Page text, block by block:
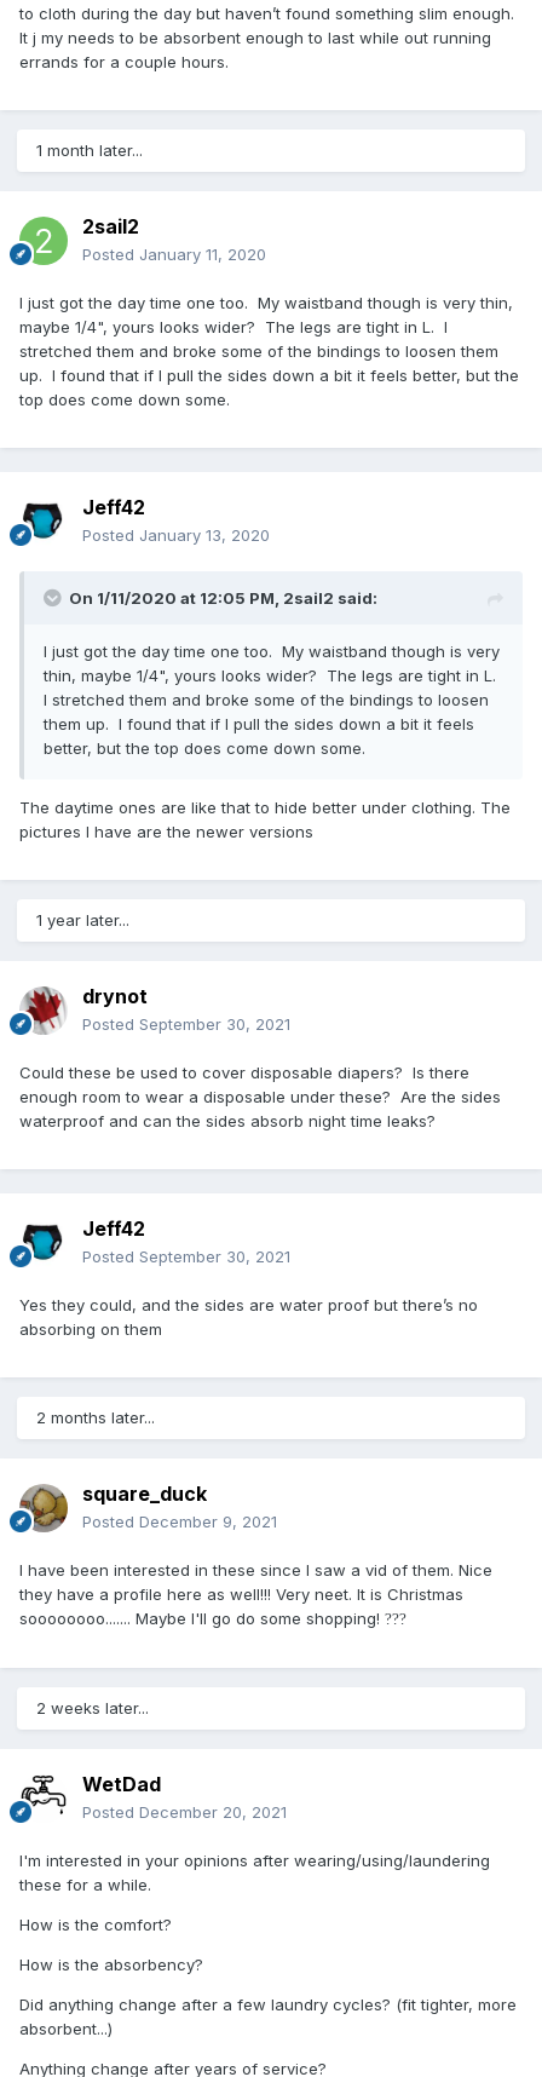
to cloth during the day but haven’t found something slim enough.
It j my needs to be absorbent enough to last while out running
errands for a couple hours.
1 month later...
2sail2
Posted January 11, 2020
I just got the day time one too. My waistband though is very thin,
maybe 1/4", yours looks wider? The legs are tight in L. I
stretched them and broke some of the bindings to loosen them
up. I found that if I pull the sides down a bit it feels better, but the
top does come down some.
Jeff42
Posted January 13, 2020
On 1/11/2020 at 12:05 PM, 2sail2 said:
I just got the day time one too. My waistband though is very
thin, maybe 1/4", yours looks wider? The legs are tight in L.
I stretched them and broke some of the bindings to loosen
them up. I found that if I pull the sides down a bit it feels
better, but the top does come down some.
The daytime ones are like that to hide better under clothing. The
pictures I have are the newer versions
1 year later...
drynot
Posted September 30, 2021
Could these be used to cover disposable diapers? Is there
enough room to wear a disposable under these? Are the sides
waterproof and can the sides absorb night time leaks?
Jeff42
Posted September 30, 2021
Yes they could, and the sides are water proof but there’s no
absorbing on them
2 months later...
square_duck
Posted December 9, 2021
I have been interested in these since I saw a vid of them. Nice
they have a profile here as well!!! Very neet. It is Christmas
soooooooo....... Maybe I'll go do some shopping! ???
2 weeks later...
WetDad
Posted December 20, 2021
I'm interested in your opinions after wearing/using/laundering
these for a while.
How is the comfort?
How is the absorbency?
Did anything change after a few laundry cycles? (fit tighter, more
absorbent...)
Anything change after years of service?